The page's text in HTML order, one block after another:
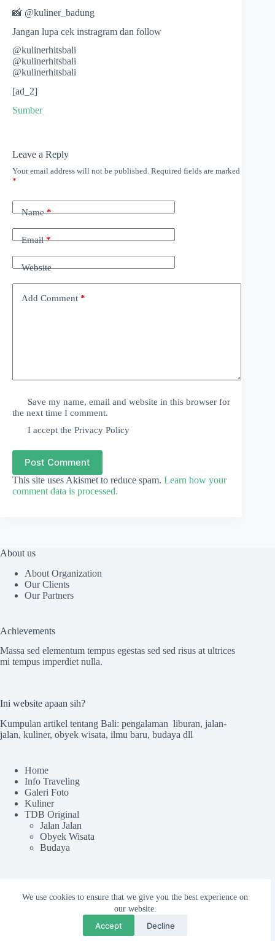
We use cookies to ensure that we give you the best experience on
our website.
Accept Decline
📸 @kuliner_badung
Jangan lupa cek instragram dan follow
@kulinerhitsbali
@kulinerhitsbali
@kulinerhitsbali
[ad_2]
Sumber
Leave a Reply
Your email address will not be published. Required fields are marked
*
Name*
Email*
Website
Add Comment *
Save my name, email and website in this browser for
the next time I comment.
I accept thePrivacy Policy
Post Comment
This site uses Akismet to reduce spam. Learn how your
comment data is processed.
About us
About Organization
Our Clients
Our Partners
Achievements
Massa sed elementum tempus egestas sed sed risus at ultrices
mi tempus imperdiet nulla.
Ini website apaan sih?
Kumpulan artikel tentang Bali: pengalaman liburan, jalan-
jalan, kuliner, obyek wisata, ilmu baru, budaya dll
Home
Info Traveling
Galeri Foto
Kuliner
TDB Original
Jalan Jalan
Obyek Wisata
Budaya